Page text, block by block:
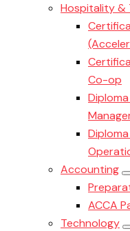
Hospitality &
Co-op
Accounting
ACCA
Technology